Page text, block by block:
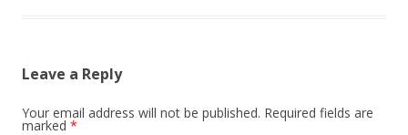
Leave a Reply
Your email address will not be published. Required fields are
marked *